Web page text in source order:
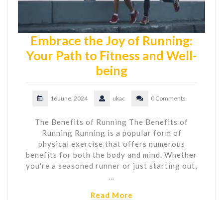
Embrace the Joy of Running:
Your Path to Fitness and Well-
being
16 June, 2024 ukac 0 Comments
The Benefits of Running The Benefits of
Running Running is a popular form of
physical exercise that offers numerous
benefits for both the body and mind. Whether
you're a seasoned runner or just starting out,
…
Read More